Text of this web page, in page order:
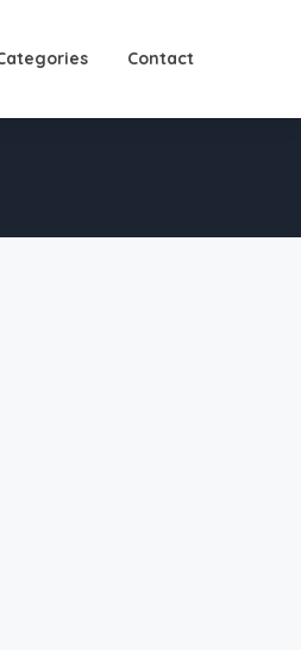
Contact